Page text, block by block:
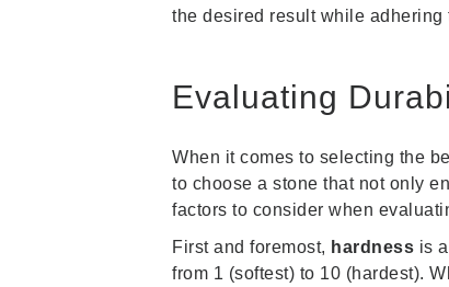
the desired result while
Evaluating
When it comes to selecting the
to choose a stone that not only
factors to consider when
First and foremost, hardness is
from 1 (softest) to 10 (hardest).